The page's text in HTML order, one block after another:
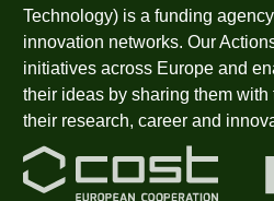
Technology) is a funding
innovation networks. Our
initiatives across Europe and
their ideas by sharing them
their research, career and